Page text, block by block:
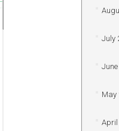
July
May
April